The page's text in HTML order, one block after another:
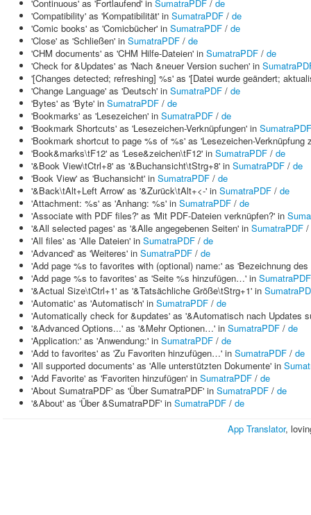
'Continuous' as 'Fortlaufend' in SumatraPDF / de
'Compatibility' as 'Kompatibilität' in SumatraPDF / de
'Comic books' as 'Comicbücher' in SumatraPDF / de
'Close' as 'Schließen' in SumatraPDF / de
'CHM documents' as 'CHM Hilfe-Dateien' in SumatraPDF / de
'Check for &Updates' as 'Nach &neuer Version suchen' in
'[Changes detected; refreshing] %s' as '[Datei wurde geändert;
'Change Language' as 'Deutsch' in SumatraPDF / de
'Bytes' as 'Byte' in SumatraPDF / de
'Bookmarks' as 'Lesezeichen' in SumatraPDF / de
'Bookmark Shortcuts' as 'Lesezeichen-Verknüpfungen' in SumatraPDF
'Bookmark shortcut to page %s of %s' as 'Lesezeichen-
'Book&marks\tF12' as 'Lese&zeichen\tF12' in SumatraPDF / de
'&Book View\tCtrl+8' as '&Buchansicht\tStrg+8' in SumatraPDF / de
'Book View' as 'Buchansicht' in SumatraPDF / de
'&Back\tAlt+Left Arrow' as '&Zurück\tAlt+<-' in SumatraPDF / de
'Attachment: %s' as 'Anhang: %s' in SumatraPDF / de
'Associate with PDF files?' as 'Mit PDF-Dateien verknüpfen?' in
'&All selected pages' as '&Alle angegebenen Seiten' in SumatraPDF /
'All files' as 'Alle Dateien' in SumatraPDF / de
'Advanced' as 'Weiteres' in SumatraPDF / de
'Add page %s to favorites with (optional) name:' as 'Bezeichnung
'Add page %s to favorites' as 'Seite %s hinzufügen…' in SumatraPDF
'&Actual Size\tCtrl+1' as '&Tatsächliche Größe\tStrg+1' in
'Automatic' as 'Automatisch' in SumatraPDF / de
'Automatically check for &updates' as '&Automatisch nach Updates
'&Advanced Options...' as '&Mehr Optionen…' in SumatraPDF / de
'Application:' as 'Anwendung:' in SumatraPDF / de
'Add to favorites' as 'Zu Favoriten hinzufügen…' in SumatraPDF / de
'All supported documents' as 'Alle unterstützten Dokumente' in
'Add Favorite' as 'Favoriten hinzufügen' in SumatraPDF / de
'About SumatraPDF' as 'Über SumatraPDF' in SumatraPDF / de
'&About' as 'Über &SumatraPDF' in SumatraPDF / de
App Translator,